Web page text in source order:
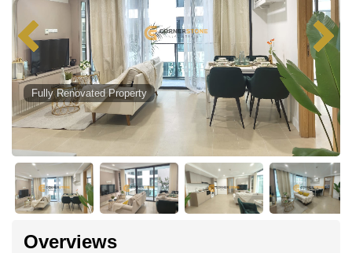
Fully Renovated Property
Overviews